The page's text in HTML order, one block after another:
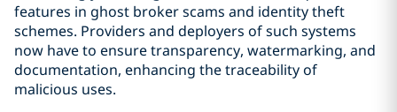
features in ghost broker scams and identity theft
schemes. Providers and deployers of such systems
now have to ensure transparency, watermarking, and
documentation, enhancing the traceability of
malicious uses.